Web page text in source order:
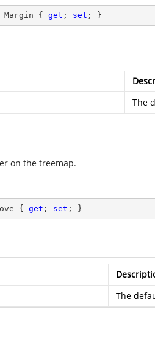
Margin { get ; set ; }
The
on the treemap.
{ get ; set ; }
The